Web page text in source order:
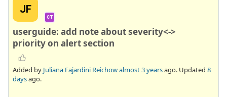
JF
CT
userguide: add note about severity<->
priority on alert section
Added by Juliana Fajardini Reichowalmost 3 yearsago. Updated 8
daysago.